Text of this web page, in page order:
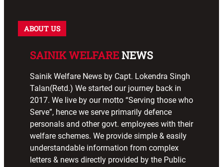
ABOUT US
SAINIK WELFARENEWS
Sainik Welfare News by Capt. Lokendra Singh
Talan(Retd.) We started our journey back in
2017. We live by our motto “Serving those who
Serve”, hence we serve primarily defence
personals and other govt. employees with their
welfare schemes. We provide simple & easily
understandable information from complex
letters & news directly provided by the Public